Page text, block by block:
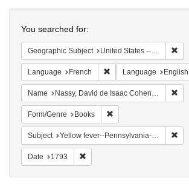
Colenda
Digital
Repository
You searched for:
Geographic Subject United States -- Pennsylvania -- Philadelphia
Language French Remove constraint
Language English
Name Nassy, David de Isaac Cohen, 1747-1806
Form/Genre Books
Subject Yellow fever--Pennsylvania--Philadelphia
Date 1793